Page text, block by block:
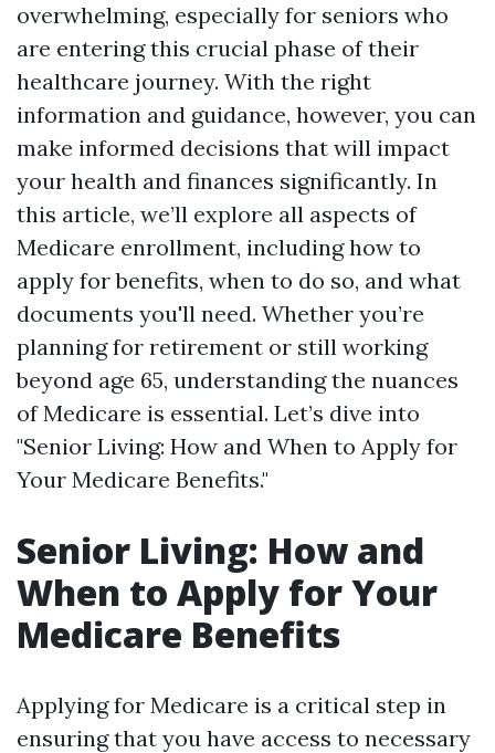
overwhelming, especially for seniors who
are entering this crucial phase of their
healthcare journey. With the right
information and guidance, however, you can
make informed decisions that will impact
your health and finances significantly. In
this article, we’ll explore all aspects of
Medicare enrollment, including how to
apply for benefits, when to do so, and what
documents you'll need. Whether you’re
planning for retirement or still working
beyond age 65, understanding the nuances
of Medicare is essential. Let’s dive into
"Senior Living: How and When to Apply for
Your Medicare Benefits."
Senior Living: How and
When to Apply for Your
Medicare Benefits
Applying for Medicare is a critical step in
ensuring that you have access to necessary